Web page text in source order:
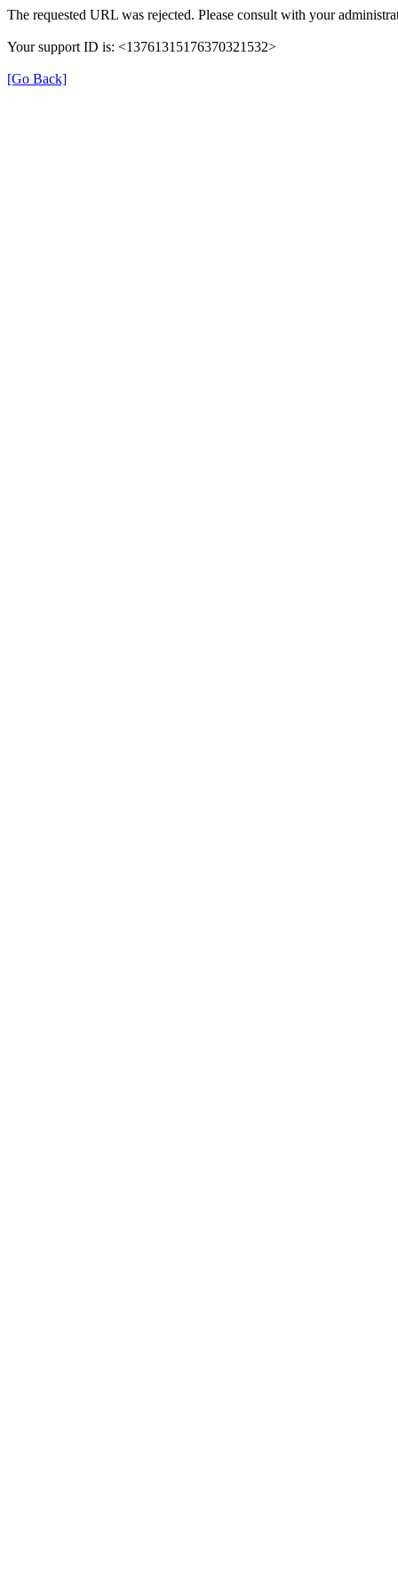
The requested URL was rejected. Please consult with your
Your support ID is: <13761315176370321532>
[Go Back]